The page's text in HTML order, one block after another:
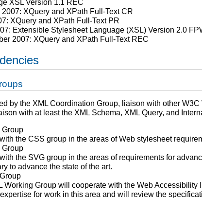
XSL Version 1.1 REC
XQuery and XPath Full-Text CR
XQuery and XPath Full-Text PR
Extensible Stylesheet Language (XSL) Version 2.0
2007: XQuery and XPath Full-Text REC
by the XML Coordination Group, liaison with other
with at least the XML Schema, XML Query, and
Group
the CSS group in the areas of Web stylesheet
Group
the SVG group in the areas of requirements for
to advance the state of the art.
Working Group will cooperate with the Web Accessibility
for work in this area and will review the